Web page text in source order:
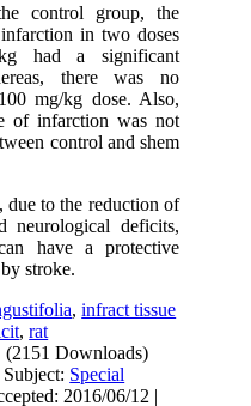
control group, the
in two doses
had a significant
there was no
mg/kg dose. Also,
of infarction was not
control and shem
due to the reduction of
neurological deficits,
have a protective
stroke.
,infract tissue
,rat
(2151 Downloads)
Subject: Special
2016/06/12 |